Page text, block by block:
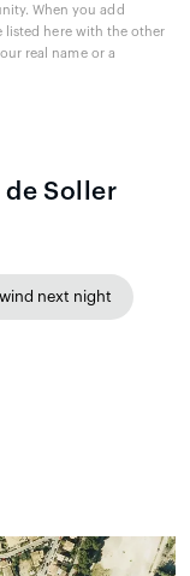
When you add
listed here with the other
real name or a
Soller
next night